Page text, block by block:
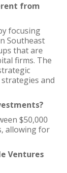
from
focusing
Southeast
that are
firms. The
and
$50,000
allowing for
Ventures